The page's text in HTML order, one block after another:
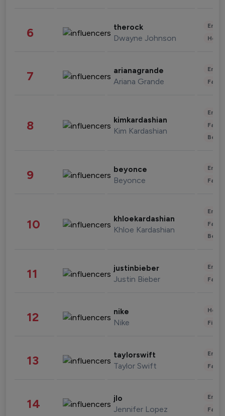
6 therock
Dwayne Johnson
7 arianagrande
Ariana Grande
8 kimkardashian
Kim Kardashian
9 beyonce
Beyonce
10 khloekardashian
Khloe Kardashian
11 justinbieber
Justin Bieber
12 nike
Nike
13 taylorswift
Taylor Swift
14 jlo
Jennifer Lopez